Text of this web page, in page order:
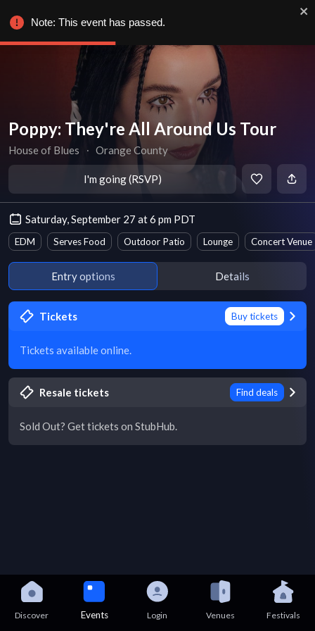
Poppy: They're All Around Us Tour
House of Blues ∙ Orange County
I'm going (RSVP)
Saturday, September 27 at 6 pm PDT
EDM Serves Food Outdoor Patio Lounge Concert Venue
Entry options Details
Tickets Buy tickets
Tickets available online.
Resale tickets Find deals
Sold Out? Get tickets on StubHub.
Discover Events Login Venues Festivals
Note: This event has passed.